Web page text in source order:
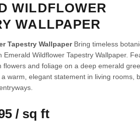
WILDFLOWER
WALLPAPER
Tapestry Wallpaper Bring timeless
Emerald Wildflower Tapestry Wallpaper.
flowers and foliage on a deep emerald
warm, elegant statement in living rooms,
/ sq ft